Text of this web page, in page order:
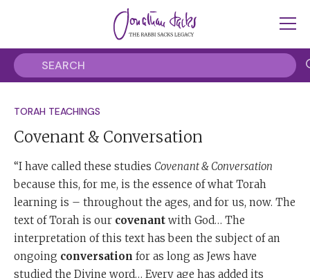
TORAH TEACHINGS
Covenant & Conversation
“I have called these studies Covenant & Conversation
because this, for me, is the essence of what Torah
learning is – throughout the ages, and for us, now. The
text of Torah is our covenant with God… The
interpretation of this text has been the subject of an
ongoing conversation for as long as Jews have
studied the Divine word… Every age has added its